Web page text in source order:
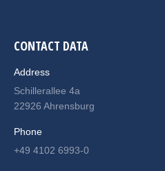
CONTACT DATA
Address
Schillerallee 4a
22926 Ahrensburg
Phone
+49 4102 6993-0